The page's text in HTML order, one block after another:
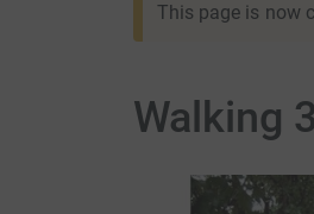
This page is now
Walking